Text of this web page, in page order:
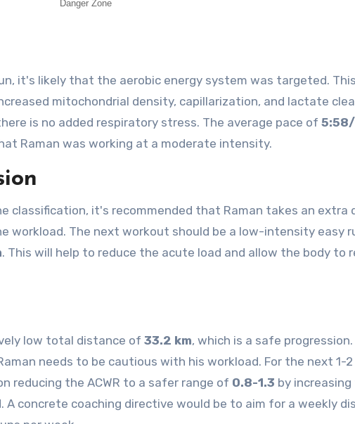
it's likely that the aerobic energy system was targeted. This
mitochondrial density, capillarization, and lactate
is no added respiratory stress. The average pace of
Raman was working at a moderate intensity.
classification, it's recommended that Raman takes an extra
workload. The next workout should be a low-intensity easy
. This will help to reduce the acute load and allow the body to
low total distance of 33.2 km, which is a safe progression.
needs to be cautious with his workload. For the next 1-
reducing the ACWR to a safer range of 0.8-1.3 by increasing
A concrete coaching directive would be to aim for a weekly